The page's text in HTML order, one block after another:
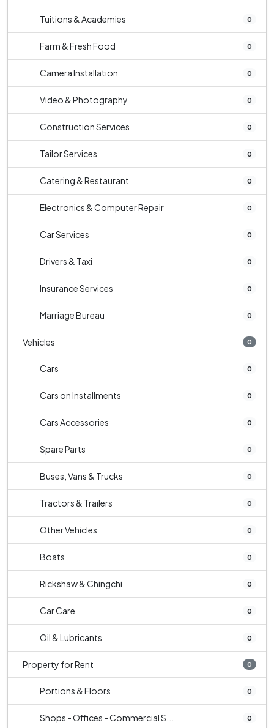
Tuitions & Academies 0
Farm & Fresh Food 0
Camera Installation 0
Video & Photography 0
Construction Services 0
Tailor Services 0
Catering & Restaurant 0
Electronics & Computer Repair 0
Car Services 0
Drivers & Taxi 0
Insurance Services 0
Marriage Bureau 0
Vehicles 0
Cars 0
Cars on Installments 0
Cars Accessories 0
Spare Parts 0
Buses, Vans & Trucks 0
Tractors & Trailers 0
Other Vehicles 0
Boats 0
Rickshaw & Chingchi 0
Car Care 0
Oil & Lubricants 0
Property for Rent 0
Portions & Floors 0
Shops - Offices - Commercial S... 0